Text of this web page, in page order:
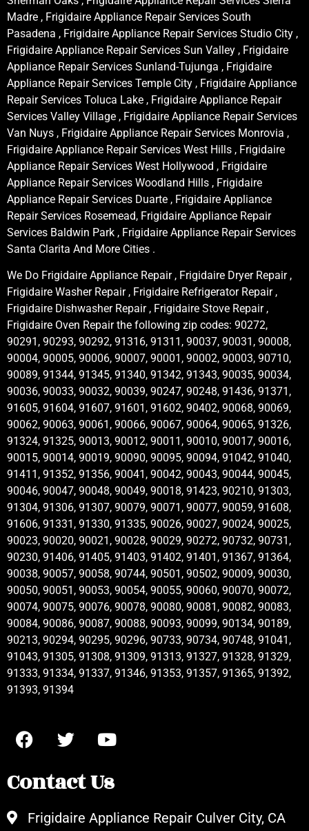
Madre , Frigidaire Appliance Repair Services South
Pasadena , Frigidaire Appliance Repair Services Studio City ,
Frigidaire Appliance Repair Services Sun Valley , Frigidaire
Appliance Repair Services Sunland-Tujunga , Frigidaire
Appliance Repair Services Temple City , Frigidaire Appliance
Repair Services Toluca Lake , Frigidaire Appliance Repair
Services Valley Village , Frigidaire Appliance Repair Services
Van Nuys , Frigidaire Appliance Repair Services Monrovia ,
Frigidaire Appliance Repair Services West Hills , Frigidaire
Appliance Repair Services West Hollywood , Frigidaire
Appliance Repair Services Woodland Hills , Frigidaire
Appliance Repair Services Duarte , Frigidaire Appliance
Repair Services Rosemead, Frigidaire Appliance Repair
Services Baldwin Park , Frigidaire Appliance Repair Services
Santa Clarita And More Cities .
We Do Frigidaire Appliance Repair , Frigidaire Dryer Repair ,
Frigidaire Washer Repair , Frigidaire Refrigerator Repair ,
Frigidaire Dishwasher Repair , Frigidaire Stove Repair ,
Frigidaire Oven Repair the following zip codes: 90272,
90291, 90293, 90292, 91316, 91311, 90037, 90031, 90008,
90004, 90005, 90006, 90007, 90001, 90002, 90003, 90710,
90089, 91344, 91345, 91340, 91342, 91343, 90035, 90034,
90036, 90033, 90032, 90039, 90247, 90248, 91436, 91371,
91605, 91604, 91607, 91601, 91602, 90402, 90068, 90069,
90062, 90063, 90061, 90066, 90067, 90064, 90065, 91326,
91324, 91325, 90013, 90012, 90011, 90010, 90017, 90016,
90015, 90014, 90019, 90090, 90095, 90094, 91042, 91040,
91411, 91352, 91356, 90041, 90042, 90043, 90044, 90045,
90046, 90047, 90048, 90049, 90018, 91423, 90210, 91303,
91304, 91306, 91307, 90079, 90071, 90077, 90059, 91608,
91606, 91331, 91330, 91335, 90026, 90027, 90024, 90025,
90023, 90020, 90021, 90028, 90029, 90272, 90732, 90731,
90230, 91406, 91405, 91403, 91402, 91401, 91367, 91364,
90038, 90057, 90058, 90744, 90501, 90502, 90009, 90030,
90050, 90051, 90053, 90054, 90055, 90060, 90070, 90072,
90074, 90075, 90076, 90078, 90080, 90081, 90082, 90083,
90084, 90086, 90087, 90088, 90093, 90099, 90134, 90189,
90213, 90294, 90295, 90296, 90733, 90734, 90748, 91041,
91043, 91305, 91308, 91309, 91313, 91327, 91328, 91329,
91333, 91334, 91337, 91346, 91353, 91357, 91365, 91392,
91393, 91394
Contact Us
Frigidaire Appliance Repair Culver City, CA